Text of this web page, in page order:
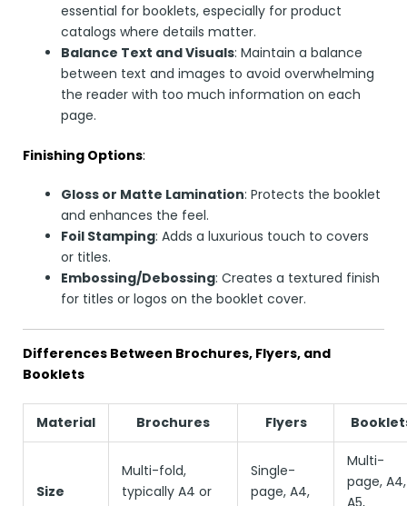
essential for booklets, especially for product
catalogs where details matter.
Balance Text and Visuals: Maintain a balance
between text and images to avoid overwhelming
the reader with too much information on each
page.
Finishing Options:
Gloss or Matte Lamination: Protects the booklet
and enhances the feel.
Foil Stamping: Adds a luxurious touch to covers
or titles.
Embossing/Debossing: Creates a textured finish
for titles or logos on the booklet cover.
Differences Between Brochures, Flyers, and
Booklets
Material Brochures Flyers
Size
Multi-fold,
typically A4 or
Single-
page, A4,
Multi-
page, A4,
A5,